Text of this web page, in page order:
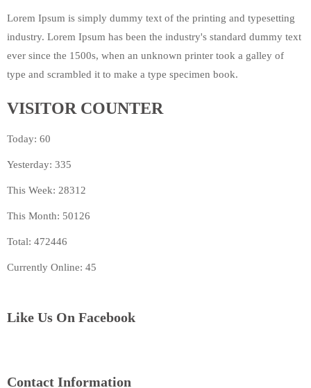
Lorem Ipsum is simply dummy text of the printing and typesetting
industry. Lorem Ipsum has been the industry's standard dummy text
ever since the 1500s, when an unknown printer took a galley of
type and scrambled it to make a type specimen book.
VISITOR COUNTER
Today: 60
Yesterday: 335
This Week: 28312
This Month: 50126
Total: 472446
Currently Online: 45
Like Us On Facebook
Contact Information